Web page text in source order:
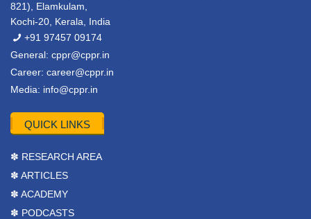
821), Elamkulam,
Kochi-20, Kerala, India
+91 97457 09174
General: cppr@cppr.in
Career: career@cppr.in
Media: info@cppr.in
QUICK LINKS
✽ RESEARCH AREA
✽ ARTICLES
✽ ACADEMY
✽ PODCASTS